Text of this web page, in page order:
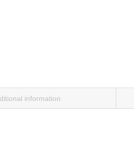
information